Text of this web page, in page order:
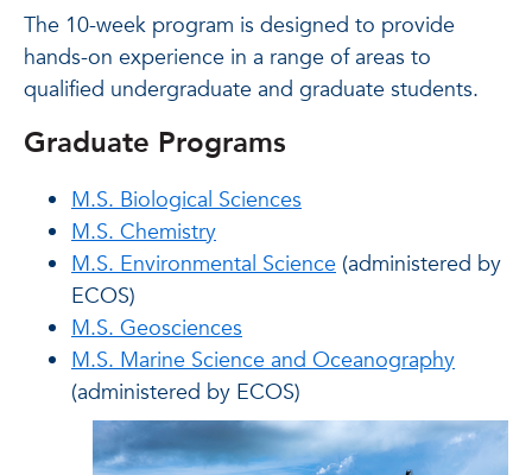
The 10-week program is designed to provide
hands-on experience in a range of areas to
qualified undergraduate and graduate students.
Graduate Programs
M.S. Biological Sciences
M.S. Chemistry
M.S. Environmental Science (administered by
ECOS)
M.S. Geosciences
M.S. Marine Science and Oceanography
(administered by ECOS)